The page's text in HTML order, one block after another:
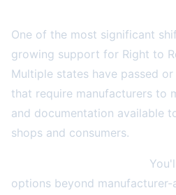
One of the most significant
growing support for Right to
Multiple states have passed
that require manufacturers to
and documentation available
shops and consumers.
options beyond